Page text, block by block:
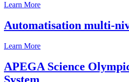
Learn More
Automatisation multi-
Learn More
APEGA Science